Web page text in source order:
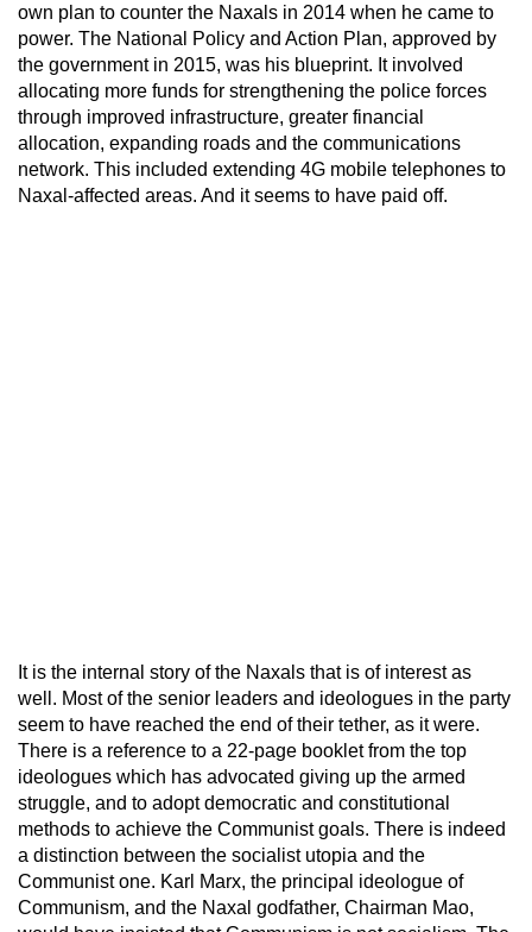
own plan to counter the Naxals in 2014 when he came to
power. The National Policy and Action Plan, approved by
the government in 2015, was his blueprint. It involved
allocating more funds for strengthening the police forces
through improved infrastructure, greater financial
allocation, expanding roads and the communications
network. This included extending 4G mobile telephones to
Naxal-affected areas. And it seems to have paid off.
It is the internal story of the Naxals that is of interest as
well. Most of the senior leaders and ideologues in the party
seem to have reached the end of their tether, as it were.
There is a reference to a 22-page booklet from the top
ideologues which has advocated giving up the armed
struggle, and to adopt democratic and constitutional
methods to achieve the Communist goals. There is indeed
a distinction between the socialist utopia and the
Communist one. Karl Marx, the principal ideologue of
Communism, and the Naxal godfather, Chairman Mao,